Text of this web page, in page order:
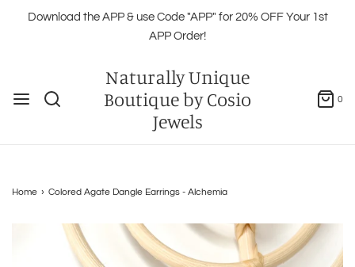
Download the APP & use Code "APP" for 20% OFF Your 1st
APP Order!
Naturally Unique
Boutique by Cosio
Jewels
0
Home › Colored Agate Dangle Earrings - Alchemia